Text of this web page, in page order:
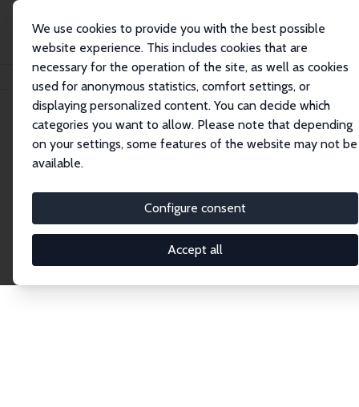
We use cookies to provide you with the best possible
website experience. This includes cookies that are
necessary for the operation of the site, as well as cookies
used for anonymous statistics, comfort settings, or
displaying personalized content. You can decide which
categories you want to allow. Please note that depending
on your settings, some features of the website may not be
available.
Configure consent
Accept all
Publications IZA Discussion Papers
Discussion Papers
research output by IZA staff and network members
accessible before it gets published in refereed
journals. Already comprising over 17,000 working